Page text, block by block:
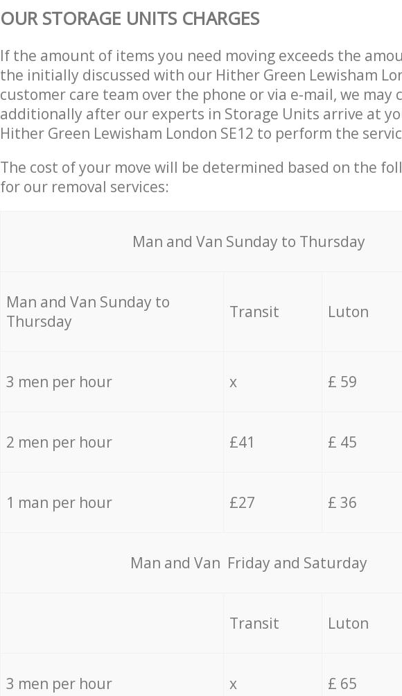
OUR STORAGE UNITS CHARGES
If the amount of items you need moving exceeds the
the initially discussed with our Hither Green Lewisham
customer care team over the phone or via e-mail, we may
additionally after our experts in Storage Units arrive at
Hither Green Lewisham London SE12 to perform the
The cost of your move will be determined based on the
for our removal services:
Мan аnd Van Sunday to Thursday
Мan аnd Van Sunday to
Thursday
Transit Luton
3 men per hour x £ 59
2 men per hour £41 £ 45
1 man per hour £27 £ 36
Мan аnd Van Friday and Saturday
Transit Luton
3 men per hour x £ 65